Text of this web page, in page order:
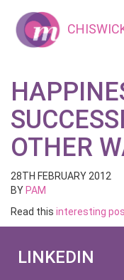
OTHER
28TH FEBRUARY 2012
BY PAM
Read this interesting
LINKEDIN